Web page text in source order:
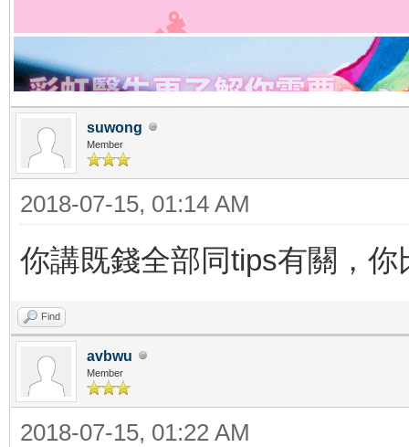
suwong
Member
2018-07-15, 01:14 AM
你講既錢全部同tips有關，
Find
avbwu
Member
2018-07-15, 01:22 AM